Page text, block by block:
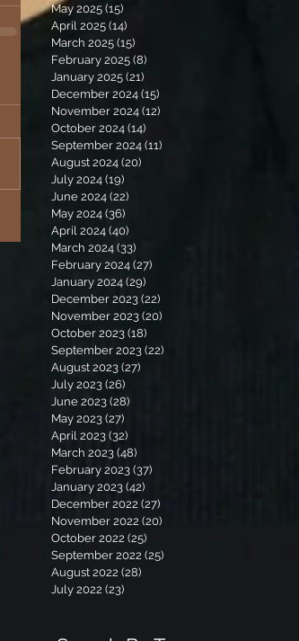
May 2025 (15)
April 2025 (14)
March 2025 (15)
February 2025 (8)
January 2025 (21)
December 2024 (15)
November 2024 (12)
October 2024 (14)
September 2024 (11)
August 2024 (20)
July 2024 (19)
June 2024 (22)
May 2024 (36)
April 2024 (40)
March 2024 (33)
February 2024 (27)
January 2024 (29)
December 2023 (22)
November 2023 (20)
October 2023 (18)
September 2023 (22)
August 2023 (27)
July 2023 (26)
June 2023 (28)
May 2023 (27)
April 2023 (32)
March 2023 (48)
February 2023 (37)
January 2023 (42)
December 2022 (27)
November 2022 (20)
October 2022 (25)
September 2022 (25)
August 2022 (28)
July 2022 (23)